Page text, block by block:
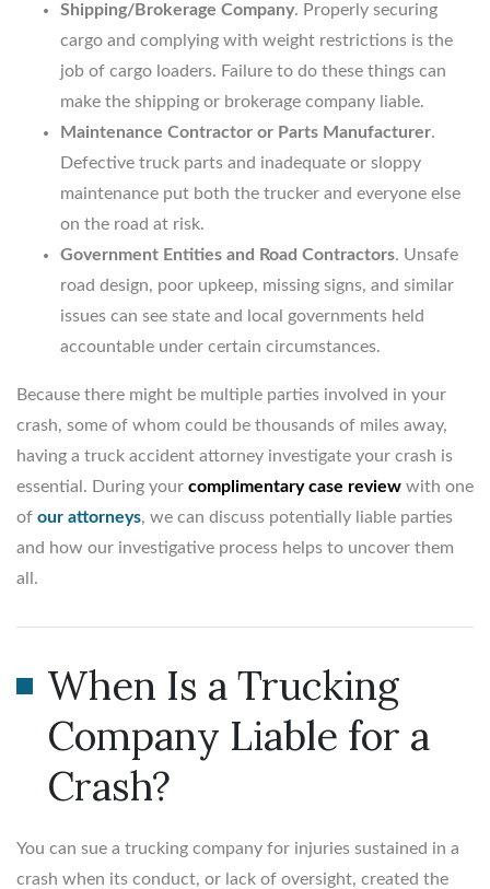
Shipping/Brokerage Company. Properly securing
cargo and complying with weight restrictions is the
job of cargo loaders. Failure to do these things can
make the shipping or brokerage company liable.
Maintenance Contractor or Parts Manufacturer.
Defective truck parts and inadequate or sloppy
maintenance put both the trucker and everyone else
on the road at risk.
Government Entities and Road Contractors. Unsafe
road design, poor upkeep, missing signs, and similar
issues can see state and local governments held
accountable under certain circumstances.
Because there might be multiple parties involved in your
crash, some of whom could be thousands of miles away,
having a truck accident attorney investigate your crash is
essential. During your complimentary case review with one
of our attorneys, we can discuss potentially liable parties
and how our investigative process helps to uncover them
all.
When Is a Trucking
Company Liable for a
Crash?
You can sue a trucking company for injuries sustained in a
crash when its conduct, or lack of oversight, created the